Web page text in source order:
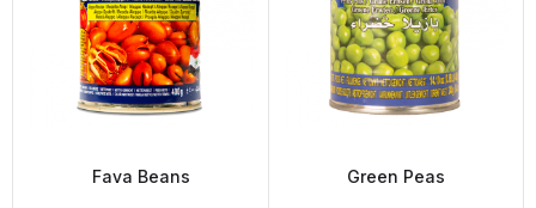
Fava Beans Green Peas